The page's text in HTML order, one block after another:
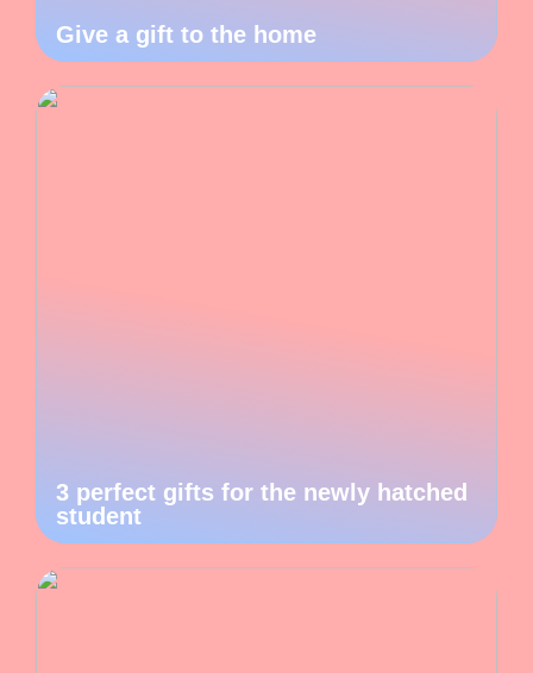
Give a gift to the home
3 perfect gifts for the newly hatched
student